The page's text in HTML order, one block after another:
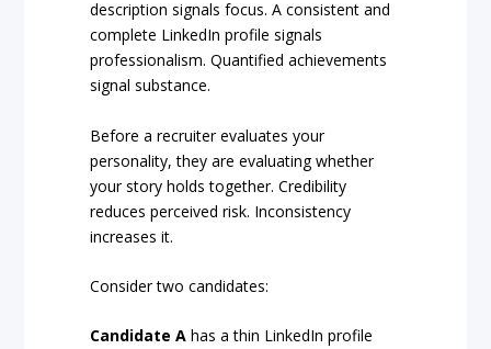
description signals focus. A consistent and
complete LinkedIn profile signals
professionalism. Quantified achievements
signal substance.
Before a recruiter evaluates your
personality, they are evaluating whether
your story holds together. Credibility
reduces perceived risk. Inconsistency
increases it.
Consider two candidates:
Candidate A has a thin LinkedIn profile